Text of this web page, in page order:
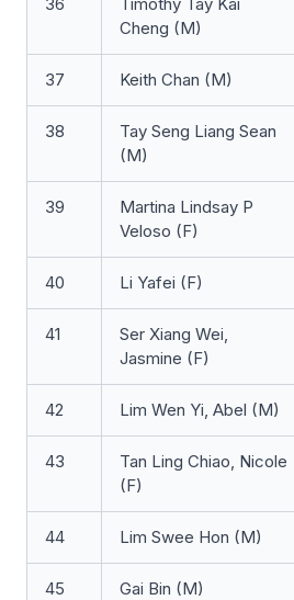
Cheng (M)
37 Keith Chan (M)
38
Tay Seng Liang Sean
(M)
39
Martina Lindsay P
Veloso (F)
40 Li Yafei (F)
41
Ser Xiang Wei,
Jasmine (F)
42 Lim Wen Yi, Abel (M)
43
Tan Ling Chiao, Nicole
(F)
44 Lim Swee Hon (M)
45 Gai Bin (M)